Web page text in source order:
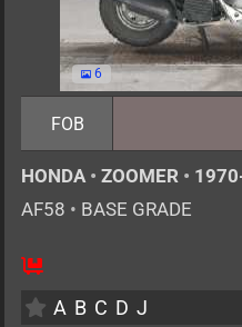
6
FOB
HONDA • ZOOMER •
AF58 • BASE GRADE
1
A B C D J